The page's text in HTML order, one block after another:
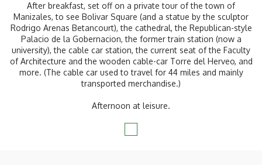
After breakfast, set off on a private tour of the town of
Manizales, to see Bolivar Square (and a statue by the sculptor
Rodrigo Arenas Betancourt), the cathedral, the Republican-style
Palacio de la Gobernacion, the former train station (now a
university), the cable car station, the current seat of the Faculty
of Architecture and the wooden cable-car Torre del Herveo, and
more. (The cable car used to travel for 44 miles and mainly
transported merchandise.)
Afternoon at leisure.